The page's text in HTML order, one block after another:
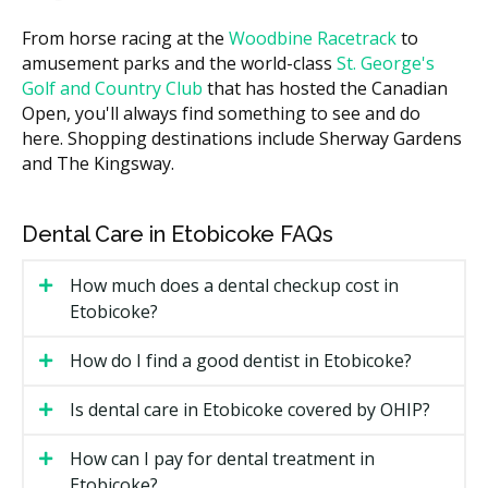
minutes)
Costs in central Etobicoke practices may run higher
due to higher overhead such as rent, while clinics in
more suburban areas often have lower facility costs.
Many providers offer a written treatment plan after a
first visit, with a quote before any surgery is booked.
What Affects the Cost?
costs more to remove than a loose one.
The number of teeth treated in one visit.
The type of sedation used, from local anesthetic to
IV sedation.
Whether bone grafting or extra imaging such as a
From horse racing at the Woodbine Racetrackto
amusement parks and the world-class St. George's
Golf and Country Club that has hosted the Canadian
Open, you'll always find something to see and do
here. Shopping destinations include Sherway Gardens
and The Kingsway.
Dental Care in Etobicoke FAQs
How much does a dental checkup cost in
Etobicoke?
How do I find a good dentist in Etobicoke?
Is dental care in Etobicoke covered by OHIP?
How can I pay for dental treatment in